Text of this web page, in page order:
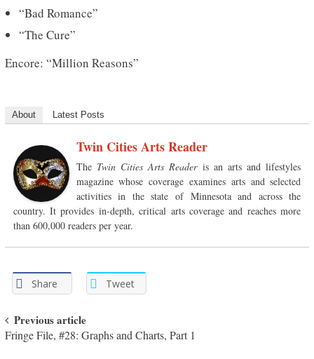
“Bad Romance”
“The Cure”
Encore: “Million Reasons”
About Latest Posts
Twin Cities Arts Reader
The Twin Cities Arts Readeris an arts and lifestyles
magazine whose coverage examines arts and selected
activities in the state of Minnesota and across the
country. It provides in-depth, critical arts coverage and reaches more
than 600,000 readers per year.
Share Tweet
Post navigation
Previous article
Fringe File, #28: Graphs and Charts, Part 1